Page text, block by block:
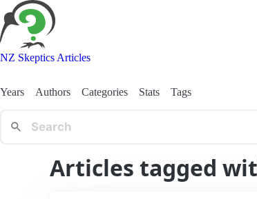
NZ Skeptics Articles
Years Authors Categories Stats Tags
Articles tagged